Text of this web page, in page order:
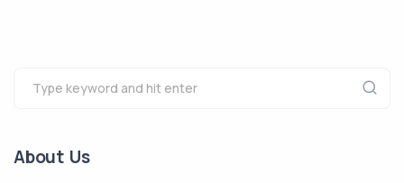
About Us